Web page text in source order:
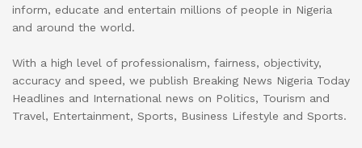
inform, educate and entertain millions of people in Nigeria
and around the world.
With a high level of professionalism, fairness, objectivity,
accuracy and speed, we publish Breaking News Nigeria Today
Headlines and International news on Politics, Tourism and
Travel, Entertainment, Sports, Business Lifestyle and Sports.